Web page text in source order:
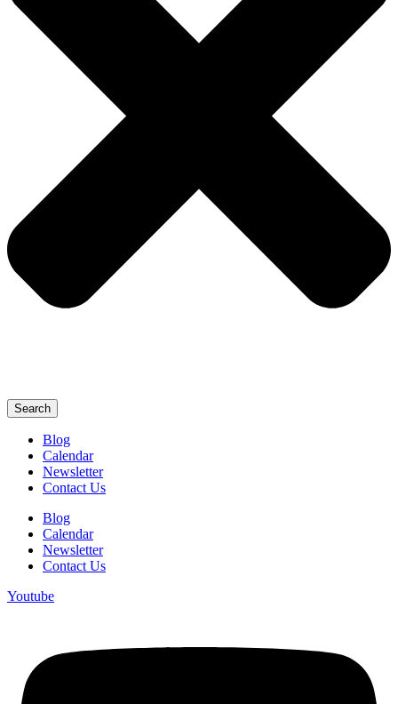
Search
Blog
Calendar
Newsletter
Contact Us
Blog
Calendar
Newsletter
Contact Us
Youtube